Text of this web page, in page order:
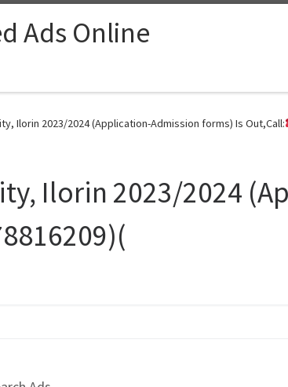
Ads Online
Ilorin 2023/2024 (Application-Admission forms) Is Out,Call:
Ilorin 2023/2024